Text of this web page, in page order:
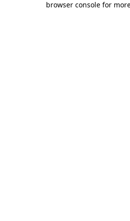
browser console for